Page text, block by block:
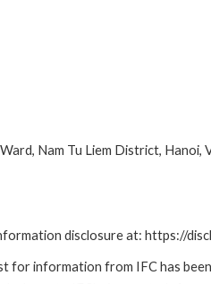
Nam Tu Liem District, Hanoi,
disclosure at: https://
for information from IFC has